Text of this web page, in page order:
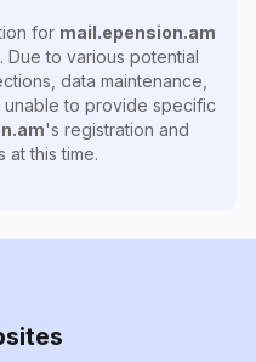
for mail.epension.am
Due to various potential
data maintenance,
to provide specific
's registration and
at this time.